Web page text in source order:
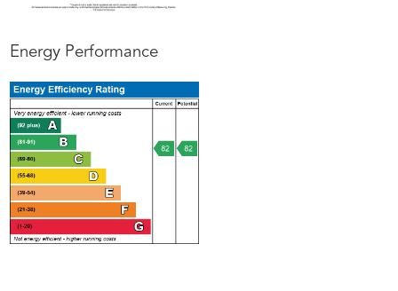
Energy Performance